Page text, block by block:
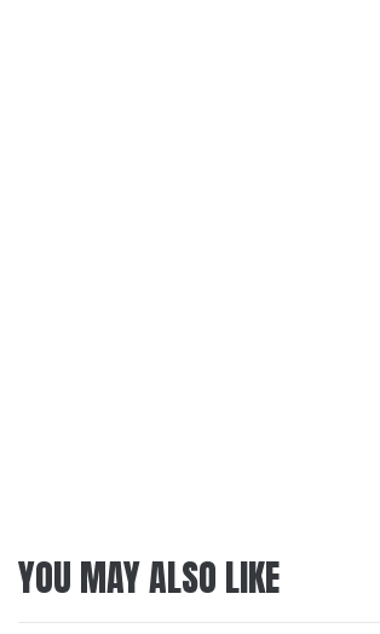
YOU MAY ALSO LIKE